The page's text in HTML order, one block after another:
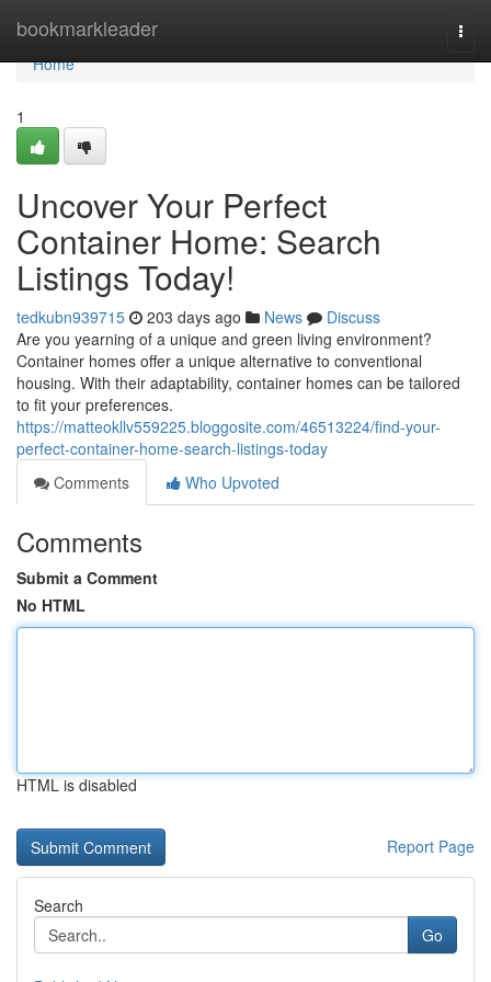
bookmarkleader
Home
Home
1
Uncover Your Perfect
Container Home: Search
Listings Today!
tedkubn939715 203 days ago News
Discuss
Are you yearning of a unique and green living environment?
Container homes offer a unique alternative to conventional
housing. With their adaptability, container homes can be tailored
to fit your preferences.
https://matteokllv559225.bloggosite.com/46513224/find-your-
perfect-container-home-search-listings-today
Comments
Who Upvoted
Comments
Submit a Comment
No HTML
HTML is disabled
Report Page
Search
Go